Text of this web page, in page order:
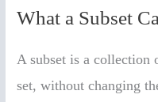
What a Subset
A subset is a collection
set, without changing